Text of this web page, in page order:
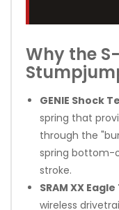
Why the
GENIE Shock
spring that
through the
spring bottom-
stroke.
SRAM XX
wireless